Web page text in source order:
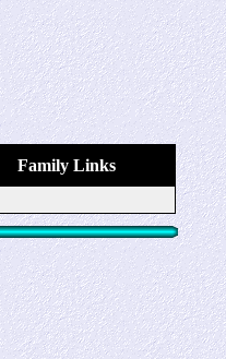
Family Links